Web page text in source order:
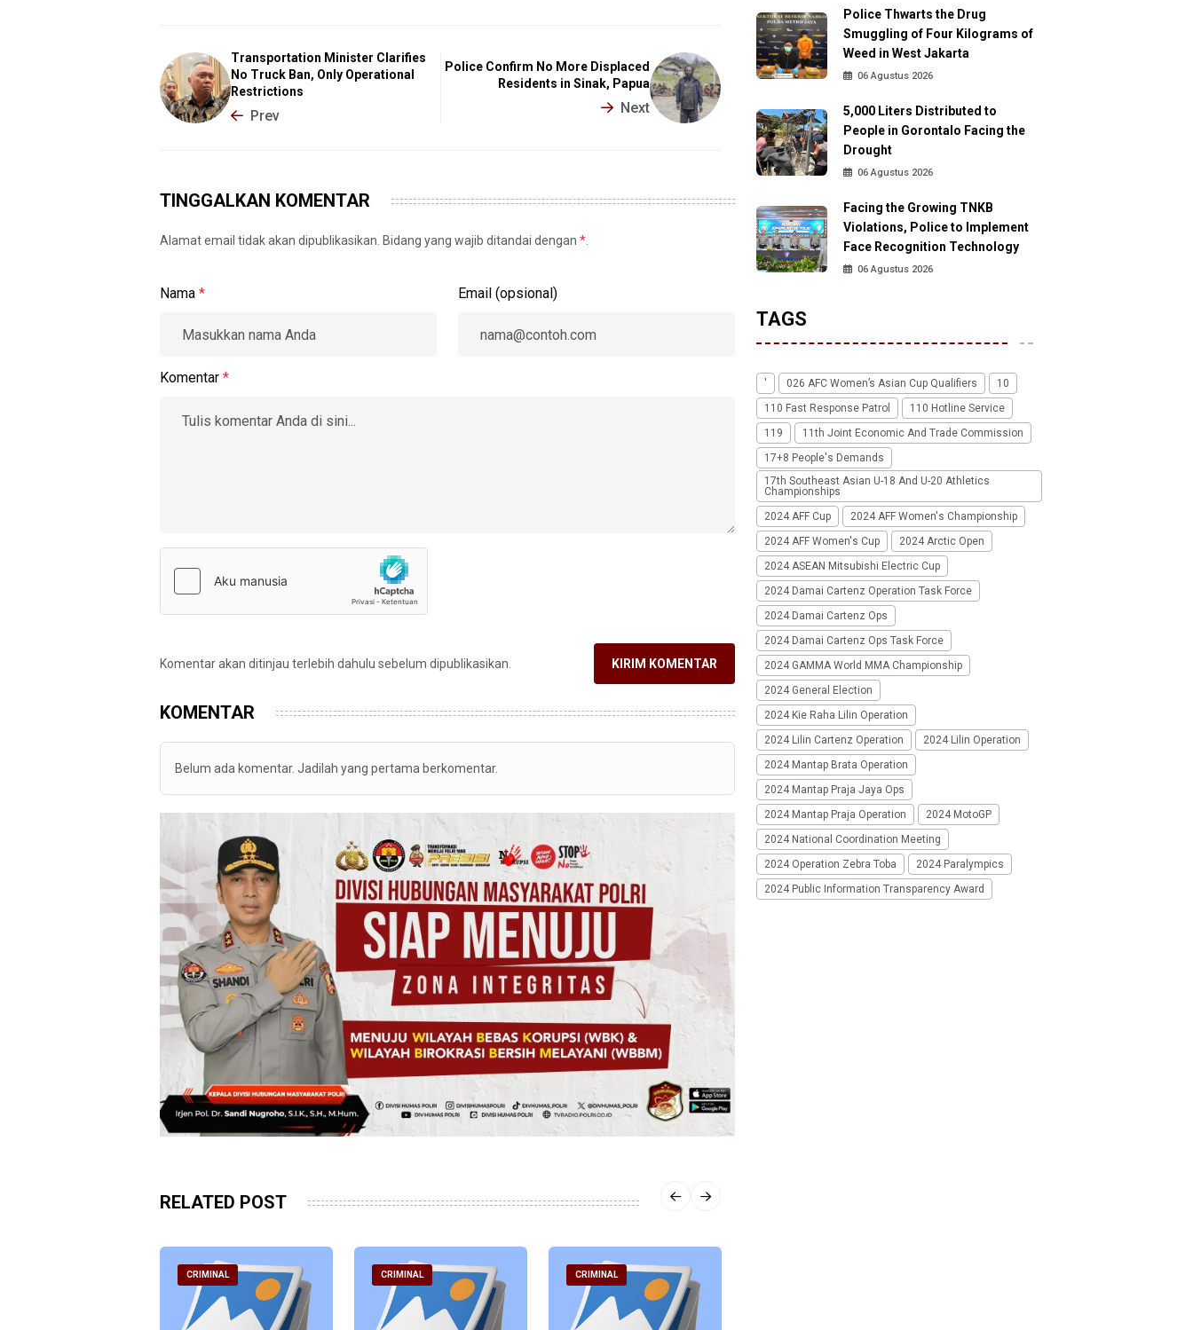
Transportation Minister Clarifies
No Truck Ban, Only Operational
Restrictions
Prev
Police Confirm No More Displaced
Residents in Sinak, Papua
Next
TINGGALKAN KOMENTAR
Alamat email tidak akan dipublikasikan. Bidang yang wajib ditandai dengan *
Nama * Email (opsional)
Komentar *
Komentar akan ditinjau terlebih dahulu sebelum dipublikasikan. KIRIM KOMENTAR
KOMENTAR
Belum ada komentar. Jadilah yang pertama berkomentar.
RELATED POST
CRIMINAL CRIMINAL CRIMINAL
Police Thwarts the Drug
Smuggling of Four Kilograms of
Weed in West Jakarta
06 Agustus 2026
5,000 Liters Distributed to
People in Gorontalo Facing the
Drought
06 Agustus 2026
Facing the Growing TNKB
Violations, Police to Implement
Face Recognition Technology
06 Agustus 2026
TAGS
' 026 AFC Women’s Asian Cup Qualifiers
10
110 Fast Response Patrol
110 Hotline Service
119
11th Joint Economic And Trade Commission
17+8 People's Demands
17th Southeast Asian U-18 And U-20 Athletics
Championships
2024 AFF Cup
2024 AFF Women's Championship
2024 AFF Women's Cup
2024 Arctic Open
2024 ASEAN Mitsubishi Electric Cup
2024 Damai Cartenz Operation Task Force
2024 Damai Cartenz Ops
2024 Damai Cartenz Ops Task Force
2024 GAMMA World MMA Championship
2024 General Election
2024 Kie Raha Lilin Operation
2024 Lilin Cartenz Operation
2024 Lilin Operation
2024 Mantap Brata Operation
2024 Mantap Praja Jaya Ops
2024 Mantap Praja Operation
2024 MotoGP
2024 National Coordination Meeting
2024 Operation Zebra Toba
2024 Paralympics
2024 Public Information Transparency Award